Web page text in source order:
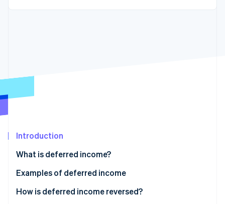
Retail
Introduction
What is deferred income?
Deferred revenue in accounting
Transitory accruals
Examples of deferred income
How is deferred income reversed?